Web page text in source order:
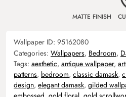
MATTE FINISH
Wallpaper ID: 95162080
Categories: Wallpapers, Bedroom,
Tags: aesthetic, antique wallpaper, art
patterns, bedroom, classic damask,
design, elegant damask, gilded